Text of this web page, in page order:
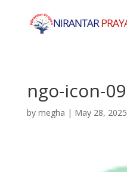
ngo-icon-09
by megha | May 28, 2025